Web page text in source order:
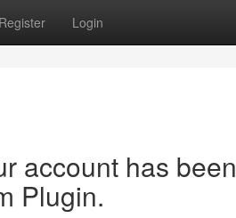
Register Login
account has been
Plugin.